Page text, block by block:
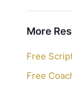
More
Free
Free